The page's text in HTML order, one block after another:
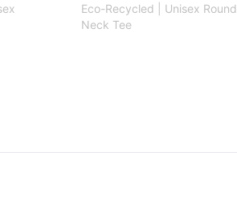
Eco-Recycled | Unisex Round
Neck Tee